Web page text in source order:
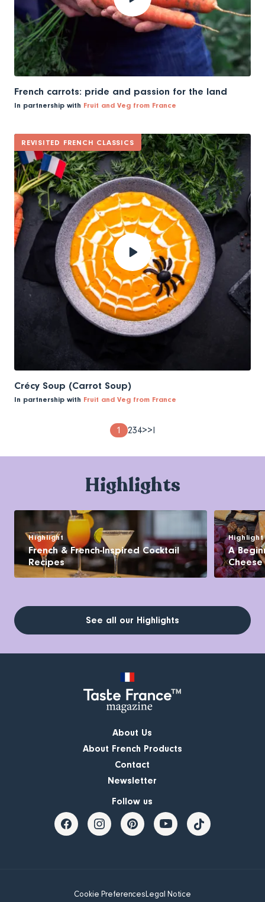
French carrots: pride and passion for the land
In partnership with Fruit and Veg from France
REVISITED FRENCH CLASSICS
Crécy Soup (Carrot Soup)
In partnership with Fruit and Veg from France
Page
1 Page
2Page
3Page
4Next
>Last
>I
Highlights
Highlight
French & French-Inspired Cocktail
Recipes
Highlight
A
Cheese
See all our Highlights
About Us
About French Products
Contact
Newsletter
Follow us
Cookie PreferencesLegal Notice